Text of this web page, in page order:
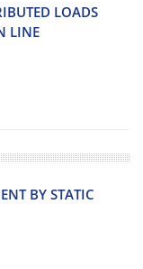
LOADS
LINE
BY STATIC